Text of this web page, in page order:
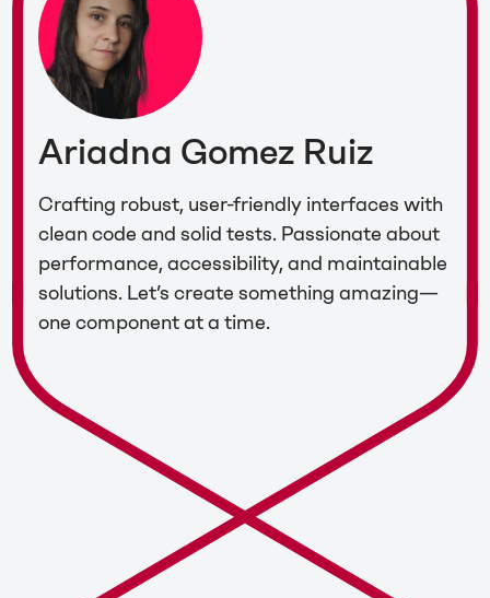
Ariadna Gomez Ruiz
Crafting robust, user-friendly interfaces with
clean code and solid tests. Passionate about
performance, accessibility, and maintainable
solutions. Let’s create something amazing—
one component at a time.